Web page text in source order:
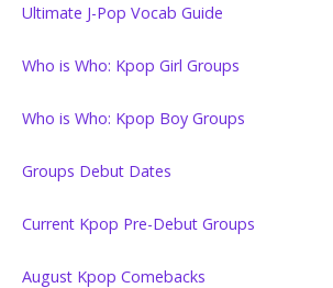
Ultimate J-Pop Vocab Guide
Who is Who: Kpop Girl Groups
Who is Who: Kpop Boy Groups
Groups Debut Dates
Current Kpop Pre-Debut Groups
August Kpop Comebacks